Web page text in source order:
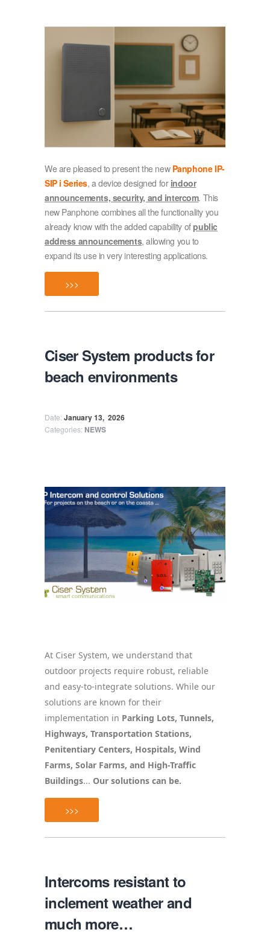
We are pleased to present the new Panphone IP-
SIP i Series, a device designed for indoor
announcements, security, and intercom. This
new Panphone combines all the functionality you
already know with the added capability ofpublic
address announcements, allowing you to
expand its use in very interesting applications.
>>>
Ciser System products for
beach environments
Date: January 13, 2026
Categories: NEWS
At Ciser System, we understand that
outdoor projects require robust, reliable
and easy-to-integrate solutions. While our
solutions are known for their
implementation in Parking Lots, Tunnels,
Highways, Transportation Stations,
Penitentiary Centers, Hospitals, Wind
Farms, Solar Farms, and High-Traffic
Buildings... Our solutions can be.
>>>
Intercoms resistant to
inclement weather and
much more…